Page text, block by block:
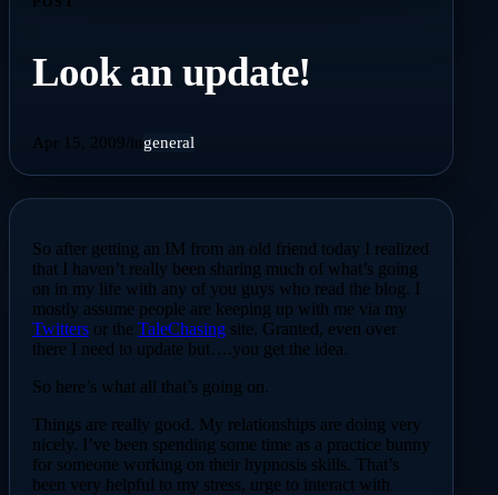
Look an update!
Apr 15, 2009 ingeneral
So after getting an IM from an old friend today I realized
that I haven’t really been sharing much of what’s going
on in my life with any of you guys who read the blog. I
mostly assume people are keeping up with me via my
Twitters or the TaleChasing site. Granted, even over
there I need to update but….you get the idea.
So here’s what all that’s going on.
Things are really good. My relationships are doing very
nicely. I’ve been spending some time as a practice bunny
for someone working on their hypnosis skills. That’s
been very helpful to my stress, urge to interact with